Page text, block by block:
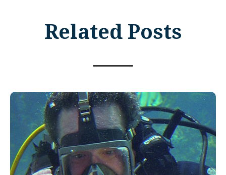
Related Posts